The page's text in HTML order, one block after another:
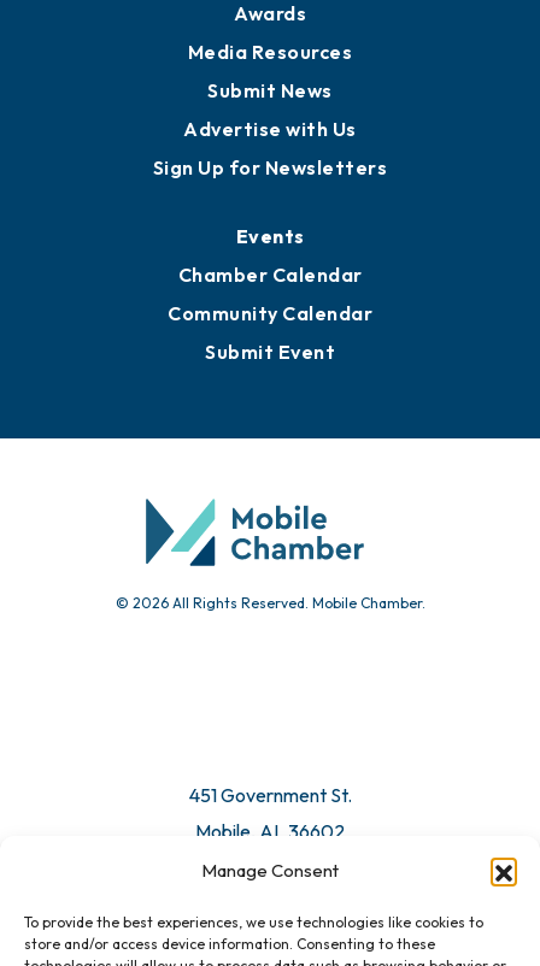
Manage Consent
To provide the best experiences, we use technologies like cookies to
store and/or access device information. Consenting to these
Awards
Media Resources
Submit News
Advertise with Us
Sign Up for Newsletters
Events
Chamber Calendar
Community Calendar
Submit Event
© 2026 All Rights Reserved. Mobile Chamber.
451 Government St.
Mobile, AL 36602
Email Us